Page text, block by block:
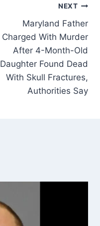
NEXT
Maryland Father
Charged With Murder
After 4-Month-Old
Daughter Found Dead
With Skull Fractures,
Authorities Say